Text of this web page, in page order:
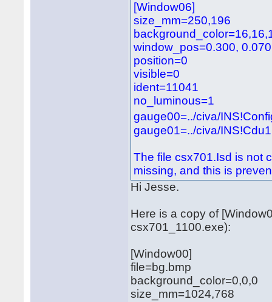
[Window06]
size_mm=250,196
window_pos=0.300, 0.070
position=0
visible=0
ident=11041
no_luminous=1
gauge00=../civa/
gauge01=../civa/
The file csx701.Isd is not
missing, and this is
Hi Jesse.
Here is a copy of
csx701_1100.exe):
[Window00]
file=bg.bmp
background_color=0,0,0
size_mm=1024,768